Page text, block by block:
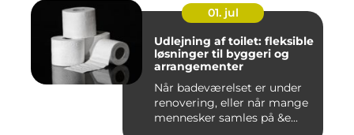
01. jul
Udlejning af toilet: fleksible
løsninger til byggeri og
arrangementer
Når badeværelset er under
renovering, eller når mange
mennesker samles på &e...